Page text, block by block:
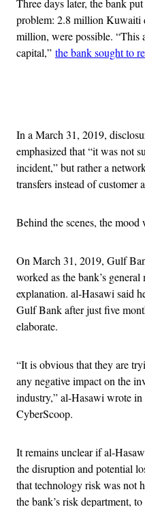
Three days later, the bank
problem: 2.8 million Kuwaiti
million, were possible. “This
capital,” the bank sought to
In a March 31, 2019,
emphasized that “it was not
incident,” but rather a
transfers instead of customer
Behind the scenes, the mood
On March 31, 2019, Gulf
worked as the bank’s
explanation. al-Hasawi said
Gulf Bank after just five
elaborate.
“It is obvious that they are
any negative impact on the
industry,” al-Hasawi wrote
CyberScoop.
It remains unclear if al-
the disruption and potential
that technology risk was not
the bank’s risk department,